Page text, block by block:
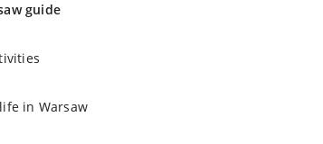
guide
in Warsaw